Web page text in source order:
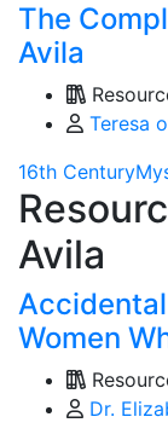
The
Avila
Teresa
16th Century
Avila
Women
Dr.